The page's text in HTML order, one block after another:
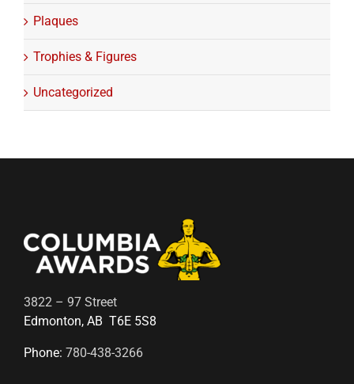
Plaques
Trophies & Figures
Uncategorized
3822 – 97 Street
Edmonton, AB T6E 5S8
Phone: 780-438-3266